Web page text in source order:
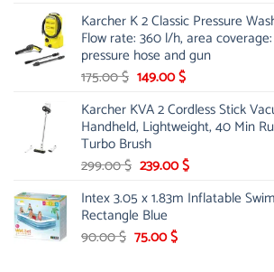
was:
85.00 $.
is:
65.99 $.
Karcher K 2 Classic Pressure
Flow rate: 360 l/h, area
pressure hose and gun
175.00$ Original
was:
175.00 $.
149.00$Current
is:
149.00 $.
Karcher KVA 2 Cordless Stick
Handheld, Lightweight, 40 Min
Turbo Brush
299.00$ Original
was:
299.00 $.
239.00$Current
is:
Intex 3.05 x 1.83m Inflatable
Rectangle Blue
90.00$ Original
75.00$Current